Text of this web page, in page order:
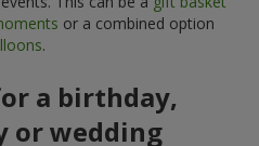
or a combined option
.
a birthday,
or wedding